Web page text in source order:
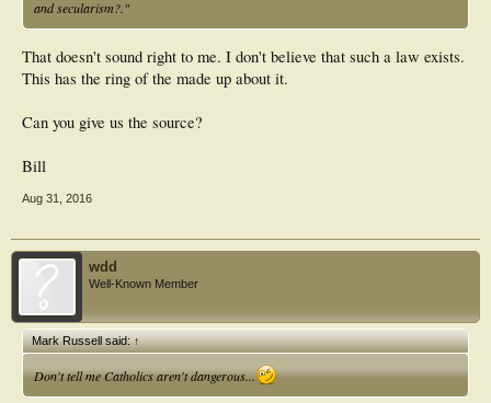
and secularism?."
That doesn't sound right to me. I don't believe that such a law exists.
This has the ring of the made up about it.
Can you give us the source?
Bill
Aug 31, 2016
wdd
Well-Known Member
Mark Russell said:↑
Don't tell me Catholics aren't dangerous...